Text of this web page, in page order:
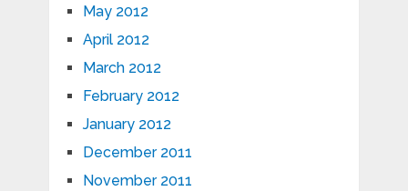
May 2012
April 2012
March 2012
February 2012
January 2012
December 2011
November 2011